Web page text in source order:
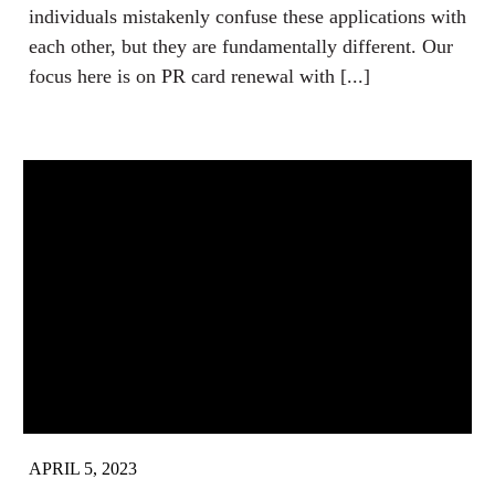
individuals mistakenly confuse these applications with
each other, but they are fundamentally different. Our
focus here is on PR card renewal with [...]
APRIL 5, 2023